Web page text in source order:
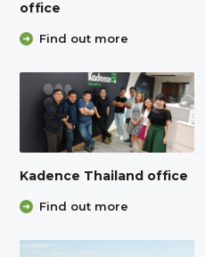
office
Find out more
Kadence Thailand office
Find out more